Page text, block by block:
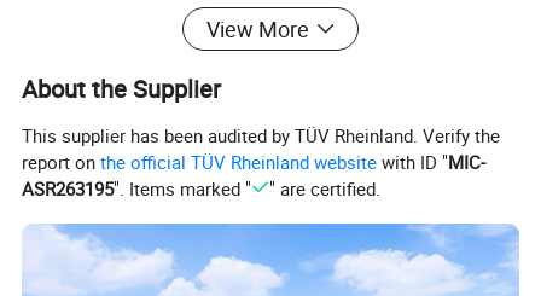
significant collectible value.
ensuring durability and resistance to damage.
Craftsmanship: Hand-carved with precise
appearance.
Color: The primary color is gold, exuding
View More
About the Supplier
This supplier has been audited by TÜV Rheinland. Verify the
report onthe official TÜV Rheinland website with ID "MIC-
ASR263195". Items marked " " are certified.